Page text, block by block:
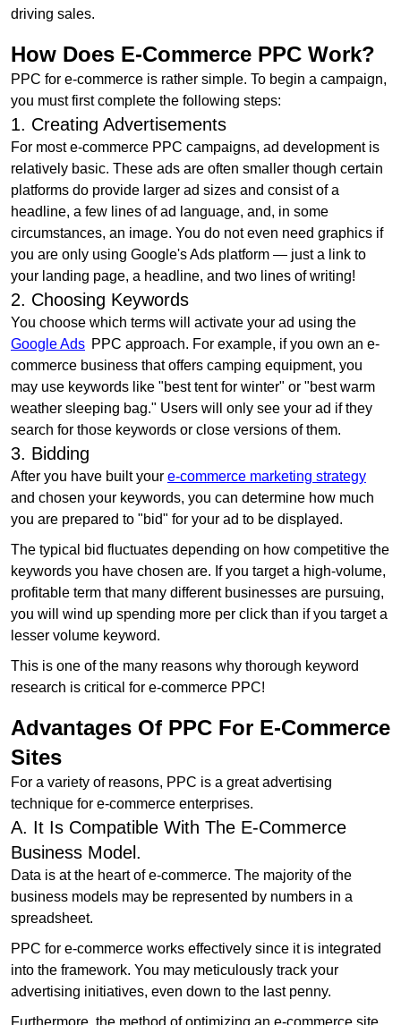
driving sales.
How Does E-Commerce PPC Work?
PPC for e-commerce is rather simple. To begin a campaign,
you must first complete the following steps:
1. Creating Advertisements
For most e-commerce PPC campaigns, ad development is
relatively basic. These ads are often smaller though certain
platforms do provide larger ad sizes and consist of a
headline, a few lines of ad language, and, in some
circumstances, an image. You do not even need graphics if
you are only using Google's Ads platform — just a link to
your landing page, a headline, and two lines of writing!
2. Choosing Keywords
You choose which terms will activate your ad using the
Google Ads PPC approach. For example, if you own an e-
commerce business that offers camping equipment, you
may use keywords like "best tent for winter" or "best warm
weather sleeping bag." Users will only see your ad if they
search for those keywords or close versions of them.
3. Bidding
After you have built your e-commerce marketing strategy
and chosen your keywords, you can determine how much
you are prepared to "bid" for your ad to be displayed.
The typical bid fluctuates depending on how competitive the
keywords you have chosen are. If you target a high-volume,
profitable term that many different businesses are pursuing,
you will wind up spending more per click than if you target a
lesser volume keyword.
This is one of the many reasons why thorough keyword
research is critical for e-commerce PPC!
Advantages Of PPC For E-Commerce
Sites
For a variety of reasons, PPC is a great advertising
technique for e-commerce enterprises.
A. It Is Compatible With The E-Commerce
Business Model.
Data is at the heart of e-commerce. The majority of the
business models may be represented by numbers in a
spreadsheet.
PPC for e-commerce works effectively since it is integrated
into the framework. You may meticulously track your
advertising initiatives, even down to the last penny.
Furthermore, the method of optimizing an e-commerce site